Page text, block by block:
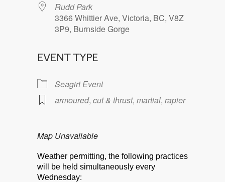
Rudd Park
3366 Whittier Ave, Victoria, BC, V8Z
3P9, Burnside Gorge
EVENT TYPE
Seagirt Event
armoured, cut & thrust, martial, rapier
Map Unavailable
Weather permitting, the following practices
will be held simultaneously every
Wednesday: